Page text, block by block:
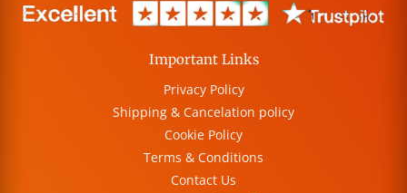
Important Links
Privacy Policy
Shipping & Cancelation policy
Cookie Policy
Terms & Conditions
Contact Us